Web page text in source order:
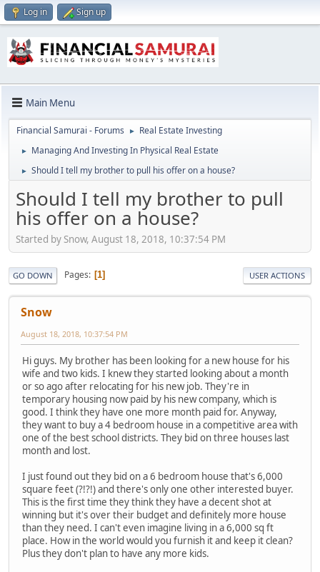
Log in Sign up
Main Menu
Financial Samurai - Forums ► Real Estate Investing
► Managing And Investing In Physical Real Estate
► Should I tell my brother to pull his offer on a house?
Should I tell my brother to pull
his offer on a house?
Started by Snow, August 18, 2018, 10:37:54 PM
GO DOWN Pages 1 USER ACTIONS
Snow
August 18, 2018, 10:37:54 PM
Hi guys. My brother has been looking for a new house for his
wife and two kids. I knew they started looking about a month
or so ago after relocating for his new job. They're in
temporary housing now paid by his new company, which is
good. I think they have one more month paid for. Anyway,
they want to buy a 4 bedroom house in a competitive area with
one of the best school districts. They bid on three houses last
month and lost.
I just found out they bid on a 6 bedroom house that's 6,000
square feet (?!?!) and there's only one other interested buyer.
This is the first time they think they have a decent shot at
winning but it's over their budget and definitely more house
than they need. I can't even imagine living in a 6,000 sq ft
place. How in the world would you furnish it and keep it clean?
Plus they don't plan to have any more kids.